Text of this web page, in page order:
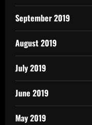
September 2019
August 2019
July 2019
June 2019
May 2019